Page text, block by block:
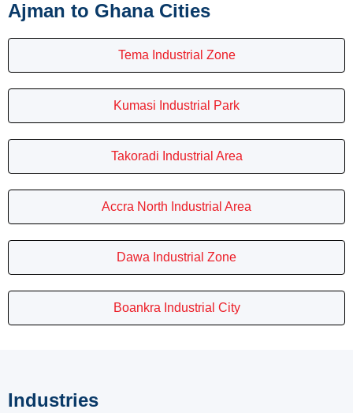
Ajman to Ghana Cities
Tema Industrial Zone
Kumasi Industrial Park
Takoradi Industrial Area
Accra North Industrial Area
Dawa Industrial Zone
Boankra Industrial City
Industries